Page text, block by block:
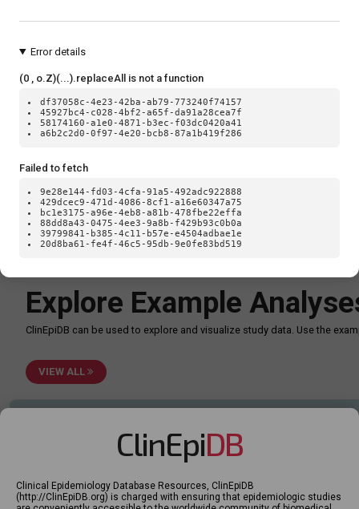
Explore Example
ClinEpiDB can be used to explore and visualize study data. Use the
VIEW ALL
ClinEpiDB
Clinical Epidemiology Database Resources, ClinEpiDB
(http://ClinEpiDB.org) is charged with ensuring that epidemiologic studies
Error details
(0 , o.Z)(...).replaceAll is not a function
df37058c-4e23-42ba-ab79-773240f74157
45927bc4-c028-4bf2-a65f-da91a28cea7f
58174160-a1e0-4871-b3ec-f03dc0420a41
a6b2c2d0-0f97-4e20-bcb8-87a1b419f286
Failed to fetch
9e28e144-fd03-4cfa-91a5-492adc922888
429dcec9-471d-4086-8cf1-a16e60347a75
bc1e3175-a96e-4eb8-a81b-478fbe22effa
88dd8a43-0475-4ee3-9a8b-f429b93c0b0a
39799841-b385-4c11-b57e-e4504adbae1e
20d8ba61-fe4f-46c5-95db-9e0fe83bd519